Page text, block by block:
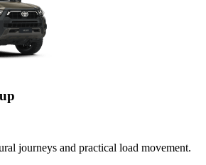
journeys and practical load movement.